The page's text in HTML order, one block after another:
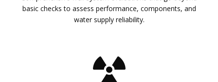
basic checks to assess performance, components, and
water supply reliability.
